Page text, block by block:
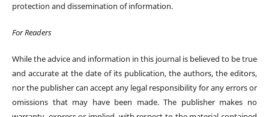
protection and dissemination of information.
For Readers
While the advice and information in this journal is believed to be true
and accurate at the date of its publication, the authors, the editors,
nor the publisher can accept any legal responsibility for any errors or
omissions that may have been made. The publisher makes no